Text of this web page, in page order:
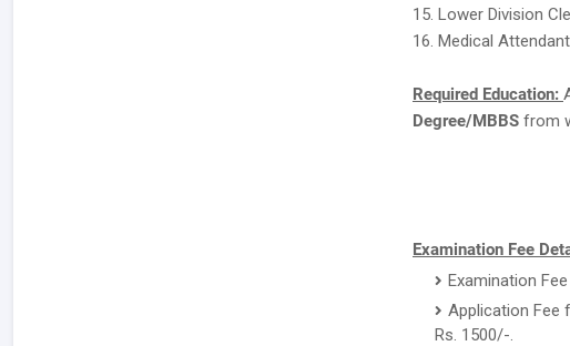
15. Lower Division
16. Medical
Required Education:
Degree/MBBS from
Examination Fee
Examination
Application Fee
Rs. 1500/-.